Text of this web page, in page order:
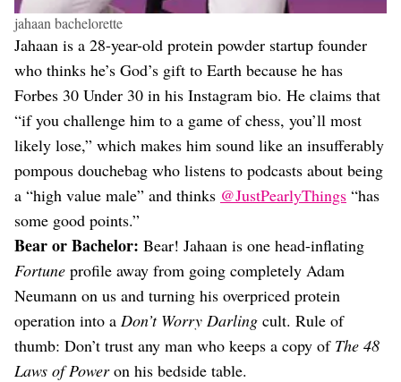
jahaan bachelorette
Jahaan is a 28-year-old protein powder startup founder
who thinks he’s God’s gift to Earth because he has
Forbes 30 Under 30 in his Instagram bio. He claims that
“if you challenge him to a game of chess, you’ll most
likely lose,” which makes him sound like an insufferably
pompous douchebag who listens to podcasts about being
a “high value male” and thinks @JustPearlyThings “has
some good points.”
Bear or Bachelor: Bear! Jahaan is one head-inflating
Fortune profile away from going completely Adam
Neumann on us and turning his overpriced protein
operation into a Don’t Worry Darling cult. Rule of
thumb: Don’t trust any man who keeps a copy of The 48
Laws of Poweron his bedside table.